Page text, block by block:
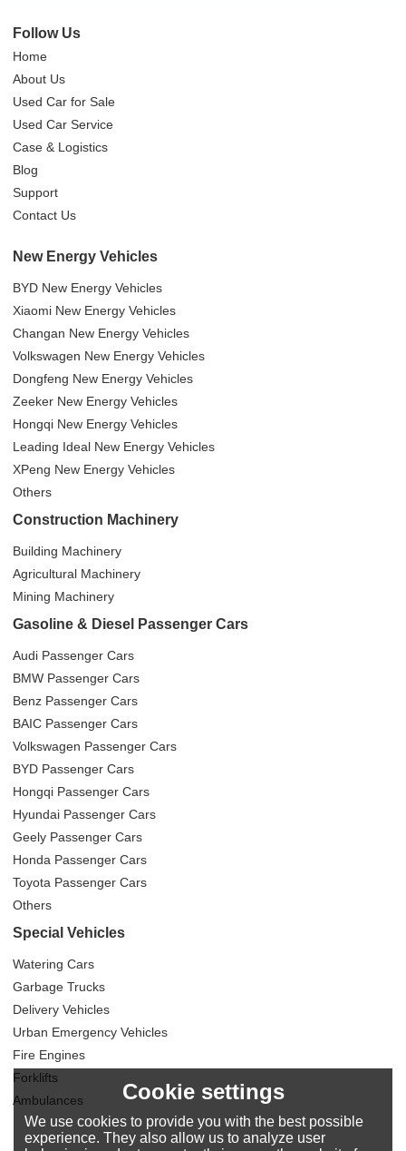
Follow Us
Home
About Us
Used Car for Sale
Used Car Service
Case & Logistics
Blog
Support
Contact Us
New Energy Vehicles
BYD New Energy Vehicles
Xiaomi New Energy Vehicles
Changan New Energy Vehicles
Volkswagen New Energy Vehicles
Dongfeng New Energy Vehicles
Zeeker New Energy Vehicles
Hongqi New Energy Vehicles
Leading Ideal New Energy Vehicles
XPeng New Energy Vehicles
Others
Construction Machinery
Building Machinery
Agricultural Machinery
Mining Machinery
Gasoline & Diesel Passenger Cars
Audi Passenger Cars
BMW Passenger Cars
Benz Passenger Cars
BAIC Passenger Cars
Volkswagen Passenger Cars
BYD Passenger Cars
Hongqi Passenger Cars
Hyundai Passenger Cars
Geely Passenger Cars
Honda Passenger Cars
Toyota Passenger Cars
Others
Special Vehicles
Watering Cars
Garbage Trucks
Delivery Vehicles
Urban Emergency Vehicles
Fire Engines
Forklifts
Ambulances
Cookie settings
We use cookies to provide you with the best possible
experience. They also allow us to analyze user